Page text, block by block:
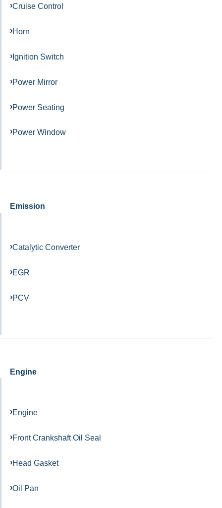
Cruise Control
Horn
Ignition Switch
Power Mirror
Power Seating
Power Window
Emission
Catalytic Converter
EGR
PCV
Engine
Engine
Front Crankshaft Oil Seal
Head Gasket
Oil Pan